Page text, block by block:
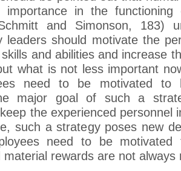
importance in the functioning
and Simonson, 183)
leaders should motivate the
and abilities and increase
what is not less important
need to be motivated
major goal of such a
the experienced personnel
such a strategy poses new
need to be
material rewards are not always